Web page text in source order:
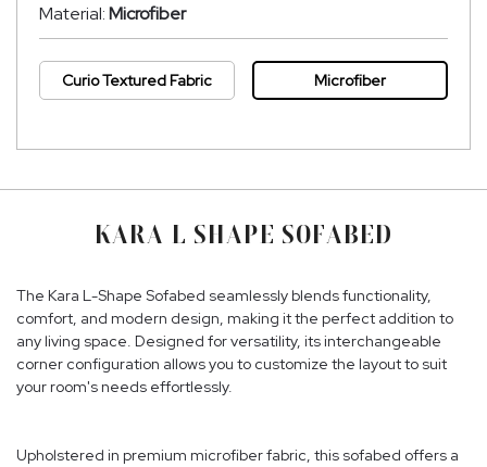
Material:Microfiber
Curio Textured Fabric Microfiber
KARA L SHAPE SOFABED
The Kara L-Shape Sofabed seamlessly blends functionality,
comfort, and modern design, making it the perfect addition to
any living space. Designed for versatility, its interchangeable
corner configuration allows you to customize the layout to suit
your room's needs effortlessly.
Upholstered in premium microfiber fabric, this sofabed offers a